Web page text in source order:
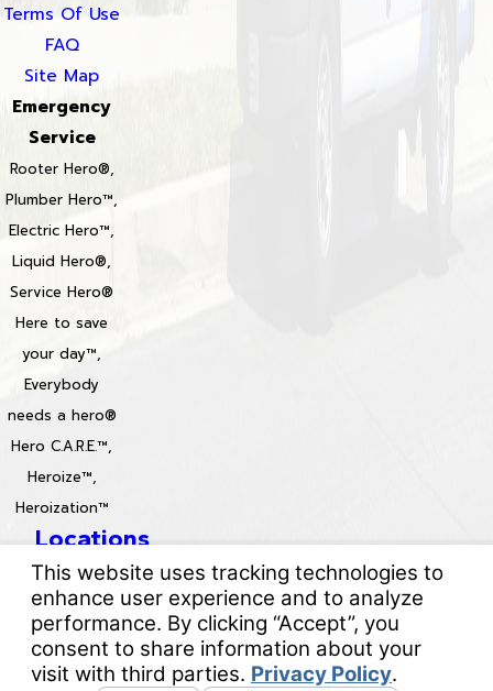
Terms Of Use
FAQ
Site Map
Emergency
Service
Rooter Hero®,
Plumber Hero™,
Electric Hero™,
Liquid Hero®,
Service Hero®
Here to save
your day™,
Everybody
needs a hero®
Hero C.A.R.E.™,
Heroize™,
Heroization™
Locations
License #: 996688 & 829861
© 2026 All Rights Reserved.Your Privacy Choices
Site Map
Privacy Policy